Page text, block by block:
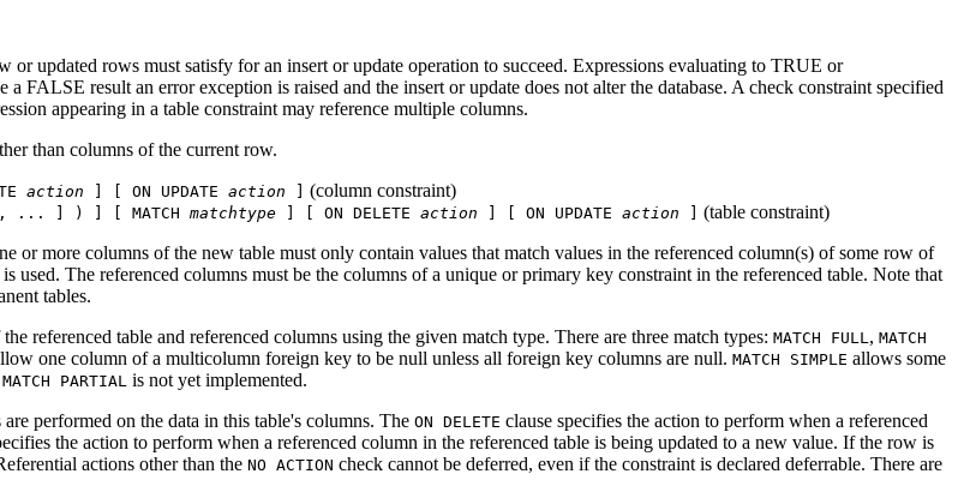
or updated rows must satisfy for an insert or update operation to succeed. Expressions evaluating to TRUE or
result an error exception is raised and the insert or update does not alter the database. A check constraint specified
appearing in a table constraint may reference multiple columns.
than columns of the current row.
action ] [ ON UPDATE action (column constraint)
... ] ) ] [ MATCH matchtype ] [ ON DELETE action ] [ ON UPDATE action
(table constraint)
or more columns of the new table must only contain values that match values in the referenced column(s) of some row of
is used. The referenced columns must be the columns of a unique or primary key constraint in the referenced table. Note that
tables.
referenced table and referenced columns using the given match type. There are three match types: MATCH FULL, MATCH
one column of a multicolumn foreign key to be null unless all foreign key columns are null. MATCH SIMPLE allows some
MATCH PARTIAL is not yet implemented.
performed on the data in this table's columns. The ON DELETE clause specifies the action to perform when a referenced
the action to perform when a referenced column in the referenced table is being updated to a new value. If the row is
actions other than the NO ACTION check cannot be deferred, even if the constraint is declared deferrable. There are